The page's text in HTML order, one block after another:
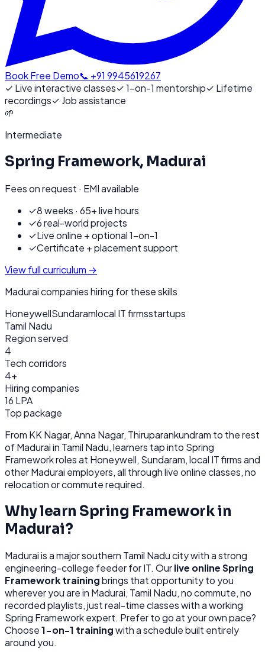
Book Free Demo📞 +91 9945619267
✓ Live interactive classes✓1-on-1 mentorship✓ Lifetime
recordings✓ Job assistance
🌱
Intermediate
Spring Framework, Madurai
Fees on request · EMI available
✓8 weeks · 65+ live hours
✓6 real-world projects
✓Live online + optional 1-on-1
✓Certificate + placement support
View full curriculum →
Maduraicompanies hiring for these skills
HoneywellSundaramlocal IT firmsstartups
Tamil Nadu
Region served
4
Tech corridors
4+
Hiring companies
16 LPA
Top package
From KK Nagar, Anna Nagar, Thiruparankundram to the rest
ofMaduraiin Tamil Nadu, learners tap into Spring
Frameworkroles at Honeywell, Sundaram, local IT firmsand
otherMadurai employers, all throughlive online classes, no
relocation or commute required.
Why learn Spring Frameworkin
Madurai?
Maduraiisa major southern Tamil Nadu city with a strong
engineering-college feeder for IT. Ourlive onlineSpring
Frameworktrainingbrings that opportunity to you
wherever you are in Madurai, Tamil Nadu, no commute, no
recorded playlists, just real-time classes with a working
Spring Frameworkexpert. Prefer to go at your own pace?
Choose1-on-1 trainingwith a schedule built entirely
around you.